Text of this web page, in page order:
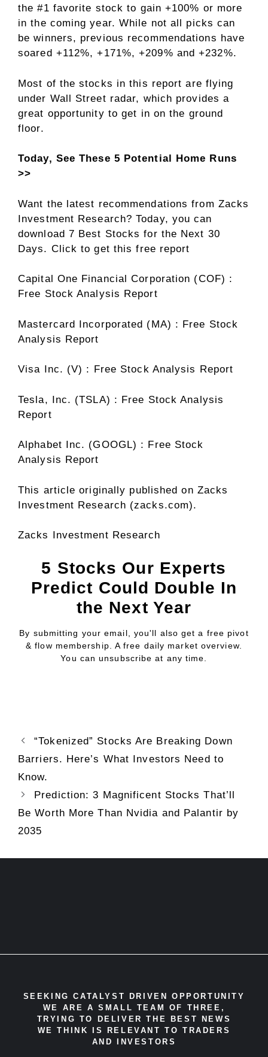
the #1 favorite stock to gain +100% or more
in the coming year. While not all picks can
be winners, previous recommendations have
soared +112%, +171%, +209% and +232%.
Most of the stocks in this report are flying
under Wall Street radar, which provides a
great opportunity to get in on the ground
floor.
Today, See These 5 Potential Home Runs
>>
Want the latest recommendations from Zacks
Investment Research? Today, you can
download 7 Best Stocks for the Next 30
Days. Click to get this free report
Capital One Financial Corporation (COF) :
Free Stock Analysis Report
Mastercard Incorporated (MA) : Free Stock
Analysis Report
Visa Inc. (V) : Free Stock Analysis Report
Tesla, Inc. (TSLA) : Free Stock Analysis
Report
Alphabet Inc. (GOOGL) : Free Stock
Analysis Report
This article originally published on Zacks
Investment Research (zacks.com).
Zacks Investment Research
5 Stocks Our Experts
Predict Could Double In
the Next Year
By submitting your email, you'll also get a free pivot
& flow membership. A free daily market overview.
You can unsubscribe at any time.
“Tokenized” Stocks Are Breaking Down
Barriers. Here’s What Investors Need to
Know.
Prediction: 3 Magnificent Stocks That’ll
Be Worth More Than Nvidia and Palantir by
2035
SEEKING CATALYST DRIVEN OPPORTUNITY
WE ARE A SMALL TEAM OF THREE,
TRYING TO DELIVER THE BEST NEWS
WE THINK IS RELEVANT TO TRADERS
AND INVESTORS